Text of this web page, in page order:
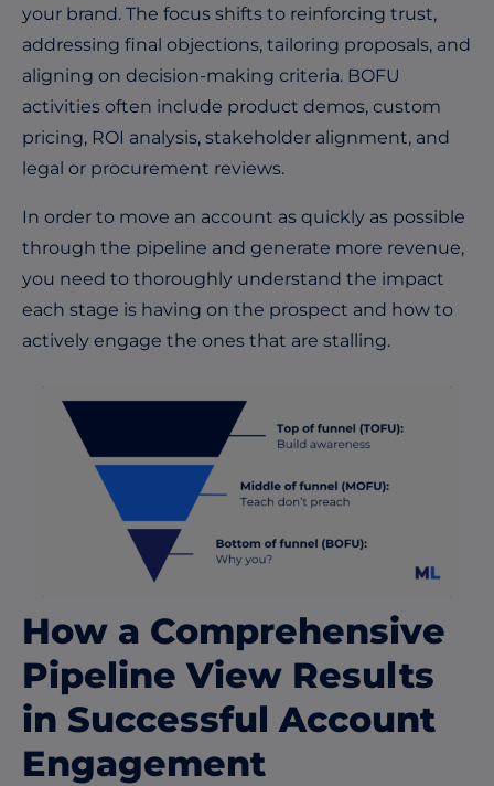
your brand. The focus shifts to reinforcing trust,
addressing final objections, tailoring proposals, and
aligning on decision-making criteria. BOFU
activities often include product demos, custom
pricing, ROI analysis, stakeholder alignment, and
legal or procurement reviews.
In order to move an account as quickly as possible
through the pipeline and generate more revenue,
you need to thoroughly understand the impact
each stage is having on the prospect and how to
actively engage the ones that are stalling.
How a Comprehensive
Pipeline View Results
in Successful Account
Engagement